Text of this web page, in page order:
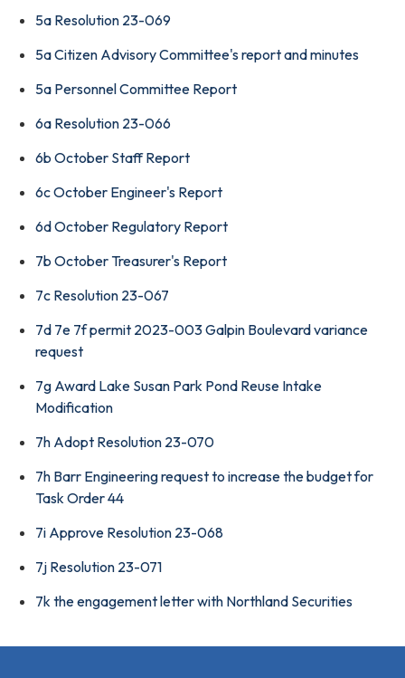
5a Resolution 23-069
5a Citizen Advisory Committee's report and minutes
5a Personnel Committee Report
6a Resolution 23-066
6b October Staff Report
6c October Engineer's Report
6d October Regulatory Report
7b October Treasurer's Report
7c Resolution 23-067
7d 7e 7f permit 2023-003 Galpin Boulevard variance
request
7g Award Lake Susan Park Pond Reuse Intake
Modification
7h Adopt Resolution 23-070
7h Barr Engineering request to increase the budget for
Task Order 44
7i Approve Resolution 23-068
7j Resolution 23-071
7k the engagement letter with Northland Securities